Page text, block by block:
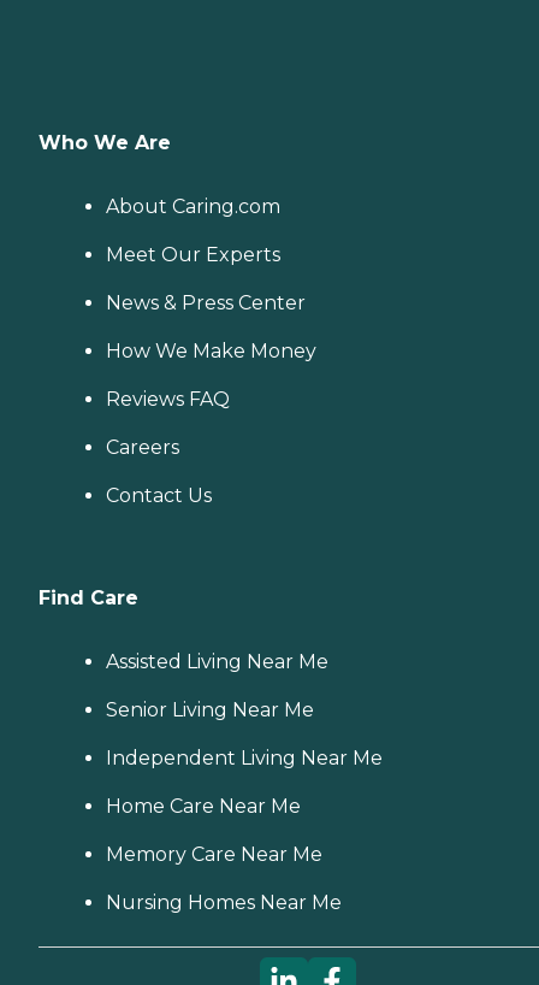
Who We Are
About Caring.com
Meet Our Experts
News & Press Center
How We Make Money
Reviews FAQ
Careers
Contact Us
Find Care
Assisted Living Near Me
Senior Living Near Me
Independent Living Near Me
Home Care Near Me
Memory Care Near Me
Nursing Homes Near Me